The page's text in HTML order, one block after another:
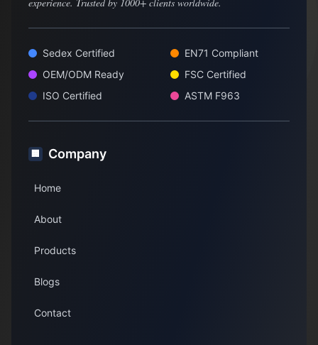
Sedex Certified
EN71 Compliant
OEM/ODM Ready
FSC Certified
ISO Certified
ASTM F963
🏢 Company
Home
About
Products
Blogs
Contact